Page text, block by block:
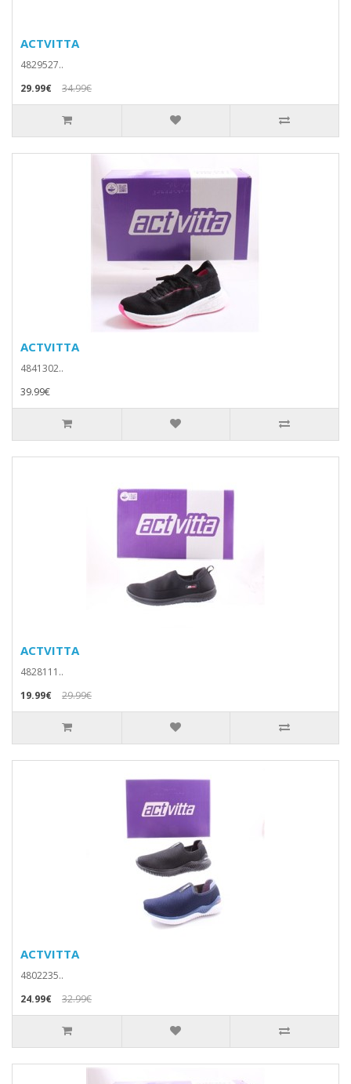
ACTVITTA
4829527..
29.99€
34.99€
ACTVITTA
4841302..
39.99€
ACTVITTA
4828111..
19.99€
29.99€
ACTVITTA
4802235..
24.99€
32.99€